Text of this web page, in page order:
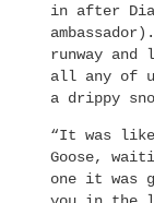
in after
runway
all any of
a drippy
“It was like
Goose,
one it was